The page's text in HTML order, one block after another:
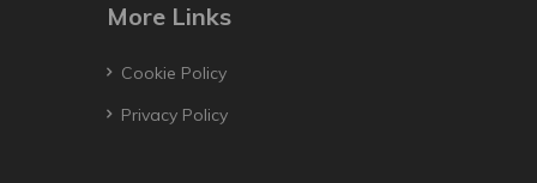
More Links
Cookie Policy
Privacy Policy